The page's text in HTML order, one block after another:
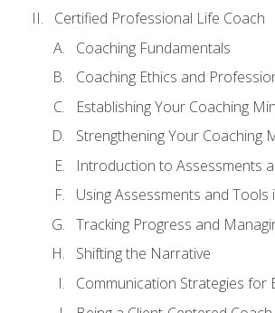
Certified Professional Life Coach
Coaching Fundamentals
Coaching Ethics and
Establishing Your Coaching
Strengthening Your Coaching
Introduction to Assessments
Using Assessments and Tools
Tracking Progress and
Shifting the Narrative
Communication Strategies for